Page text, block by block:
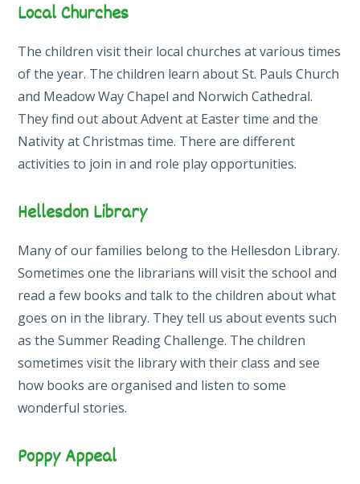
Local Churches
The children visit their local churches at various times
of the year. The children learn about St. Pauls Church
and Meadow Way Chapel and Norwich Cathedral.
They find out about Advent at Easter time and the
Nativity at Christmas time. There are different
activities to join in and role play opportunities.
Hellesdon Library
Many of our families belong to the Hellesdon Library.
Sometimes one the librarians will visit the school and
read a few books and talk to the children about what
goes on in the library. They tell us about events such
as the Summer Reading Challenge. The children
sometimes visit the library with their class and see
how books are organised and listen to some
wonderful stories.
Poppy Appeal